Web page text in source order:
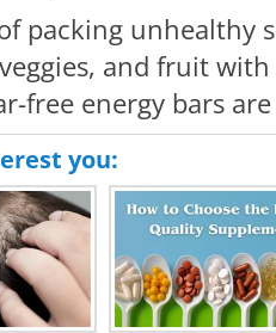
packing unhealthy
and fruit
free energy bars
you: